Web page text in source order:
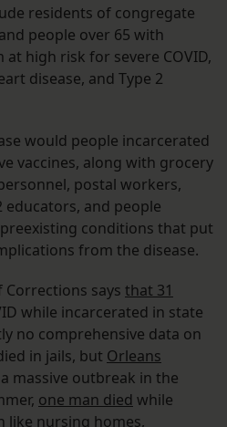
residents of congregate
people over 65 with
high risk for severe COVID,
disease, and Type 2
would people incarcerated
vaccines, along with grocery
postal workers,
educators, and people
conditions that put
from the disease.
says that 31
while incarcerated in state
no comprehensive data on
in jails, but Orleans
massive outbreak in the
one man died while
like nursing homes,